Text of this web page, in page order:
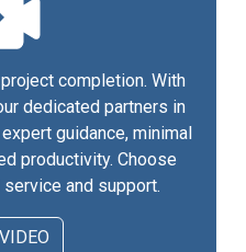
completion. With
dedicated partners in
guidance, minimal
productivity. Choose
and support.